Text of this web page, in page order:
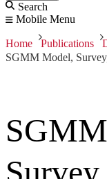
Search
Mobile Menu
Home Publications
SGMM Model,